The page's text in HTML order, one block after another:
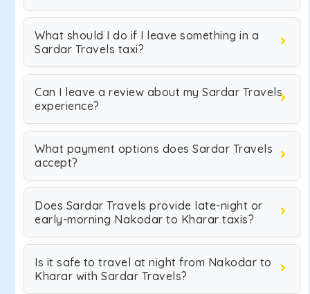
What should I do if I leave something in a
Sardar Travels taxi?
Can I leave a review about my Sardar Travels
experience?
What payment options does Sardar Travels
accept?
Does Sardar Travels provide late-night or
early-morning Nakodar to Kharar taxis?
Is it safe to travel at night from Nakodar to
Kharar with Sardar Travels?